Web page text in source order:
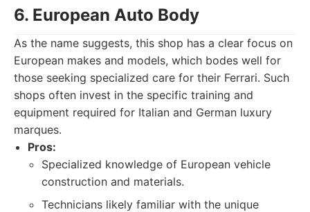
6. European Auto Body
As the name suggests, this shop has a clear focus on
European makes and models, which bodes well for
those seeking specialized care for their Ferrari. Such
shops often invest in the specific training and
equipment required for Italian and German luxury
marques.
Pros:
Specialized knowledge of European vehicle
construction and materials.
Technicians likely familiar with the unique